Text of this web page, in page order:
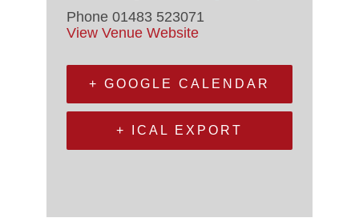
Phone 01483 523071
View Venue Website
+ GOOGLE CALENDAR
+ ICAL EXPORT